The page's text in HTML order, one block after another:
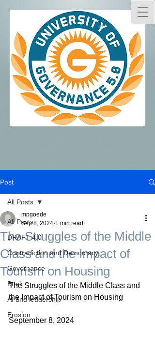
Post
All Posts
DRAFT 4.0
Contradiction and Democracy
Governance
Boek
AI and leadership
Erosion
All Posts
The Struggles of the Middle
Class and the Impact of
Tourism on Housing
mpgoede
Sep 8, 2024 1 min read
The Struggles of the Middle Class and
the Impact of Tourism on Housing
September 8, 2024